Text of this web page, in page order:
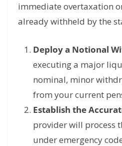
immediate overtaxation
already withheld by the
Deploy a Notional
executing a major
nominal, minor
from your current
Establish the
provider will process
under emergency